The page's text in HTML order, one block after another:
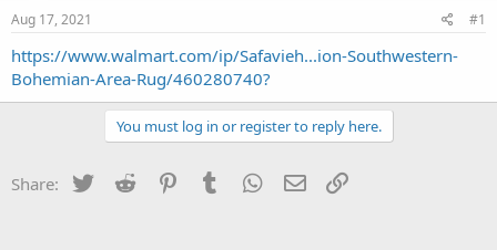
t
a
t
a
t
e
Aug 17, 2021 #1
https://www.walmart.com/ip/Safavieh...ion-Southwestern-
Bohemian-Area-Rug/460280740?
You must log in or register to reply here.
Share: Twitter Reddit PinterestTumblr WhatsApp
Email